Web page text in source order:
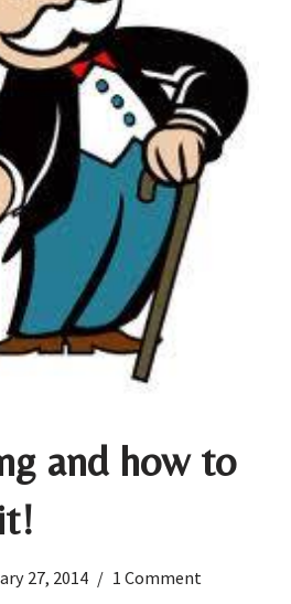
and how to
27, 2014 1 Comment